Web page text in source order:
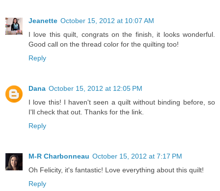
Jeanette October 15, 2012 at 10:07 AM
I love this quilt, congrats on the finish, it looks wonderful.
Good call on the thread color for the quilting too!
Reply
Dana October 15, 2012 at 12:05 PM
I love this! I haven't seen a quilt without binding before, so
I'll check that out. Thanks for the link.
Reply
M-R Charbonneau October 15, 2012 at 7:17 PM
Oh Felicity, it's fantastic! Love everything about this quilt!
Reply